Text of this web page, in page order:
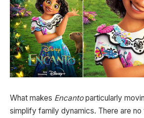
What makes Encantoparticularly
simplify family dynamics. There are no